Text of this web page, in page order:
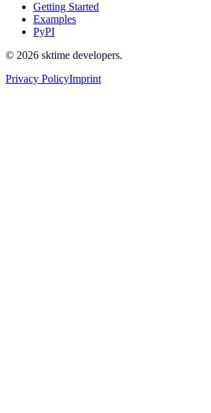
Getting Started
Examples
PyPI
© 2026 sktime developers.
Privacy PolicyImprint